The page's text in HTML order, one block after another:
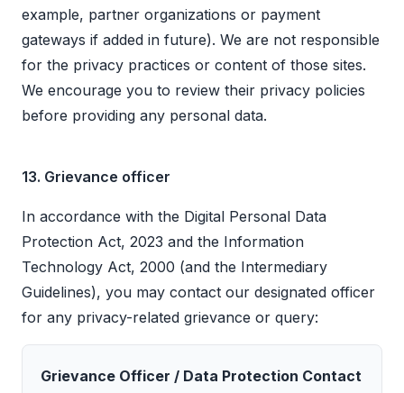
example, partner organizations or payment
gateways if added in future). We are not responsible
for the privacy practices or content of those sites.
We encourage you to review their privacy policies
before providing any personal data.
13. Grievance officer
In accordance with the Digital Personal Data
Protection Act, 2023 and the Information
Technology Act, 2000 (and the Intermediary
Guidelines), you may contact our designated officer
for any privacy-related grievance or query:
Grievance Officer / Data Protection Contact